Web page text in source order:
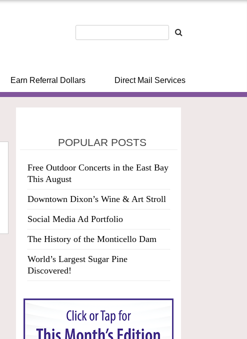
Earn Referral Dollars Direct Mail Services
POPULAR POSTS
Free Outdoor Concerts in the East Bay
This August
Downtown Dixon’s Wine & Art Stroll
Social Media Ad Portfolio
The History of the Monticello Dam
World’s Largest Sugar Pine
Discovered!